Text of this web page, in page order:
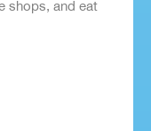
shops, and eat